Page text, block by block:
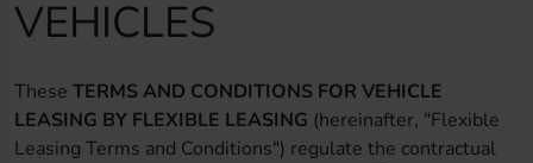
HR Hrvatski (HR)
VEHICLES
These TERMS AND CONDITIONS FOR VEHICLE
LEASING BY FLEXIBLE LEASING (hereinafter, "Flexible
Leasing Terms and Conditions") regulate the contractual